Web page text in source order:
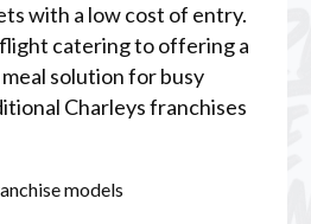
with a low cost of entry.
catering to offering a
solution for busy
Charleys franchises